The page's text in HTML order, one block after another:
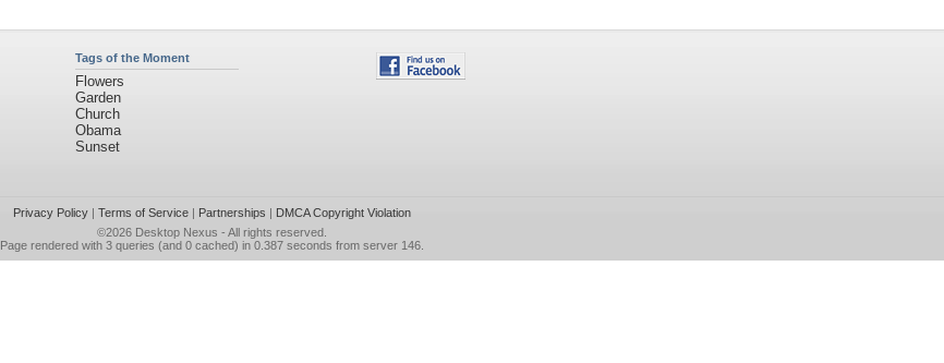
Tags of the Moment
Flowers
Garden
Church
Obama
Sunset
Privacy Policy| Terms of Service| Partnerships | DMCA Copyright Violation
©2026 Desktop Nexus - All rights reserved.
Page rendered with 3 queries (and 0 cached) in 0.387 seconds from server 146.